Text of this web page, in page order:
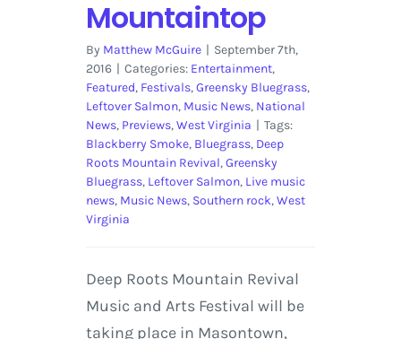
Mountaintop
By Matthew McGuire | September 7th,
2016 | Categories: Entertainment,
Featured, Festivals,Greensky Bluegrass,
Leftover Salmon, Music News, National
News, Previews,West Virginia | Tags:
Blackberry Smoke, Bluegrass, Deep
Roots Mountain Revival,Greensky
Bluegrass, Leftover Salmon, Live music
news, Music News, Southern rock,West
Virginia
Deep Roots Mountain Revival
Music and Arts Festival will be
taking place in Masontown,